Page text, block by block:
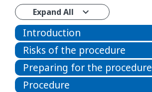
Expand All
Introduction
Risks of the procedure
Preparing for the procedure
Procedure